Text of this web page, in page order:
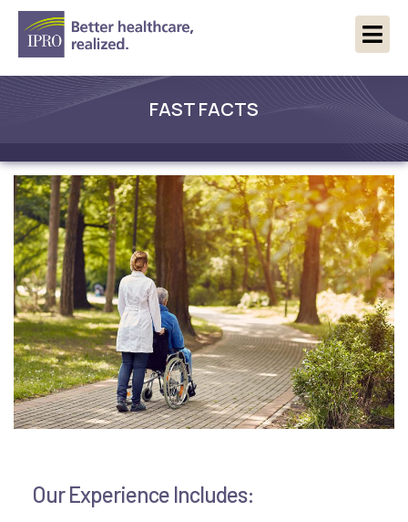
FAST FACTS
Our Experience Includes: